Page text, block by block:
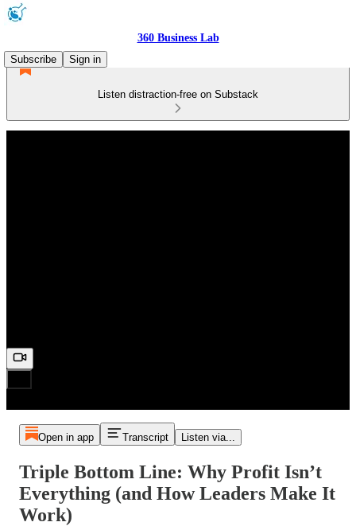
360 Business Lab
Subscribe
Sign in
Listen distraction-free on Substack
Open in app Transcript Listen via...
Triple Bottom Line: Why Profit Isn’t
Everything (and How Leaders Make It
Work)